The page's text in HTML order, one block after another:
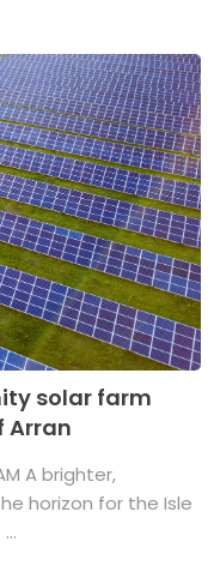
solar farm
Arran
A brighter,
horizon for the Isle